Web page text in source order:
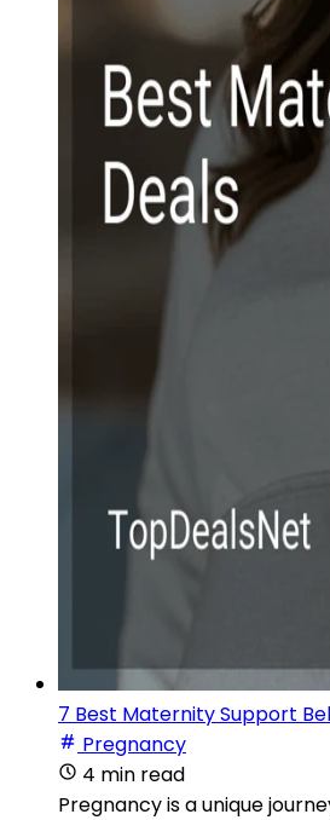
7 Best Maternity Support
Pregnancy
4 min read
Pregnancy is a unique